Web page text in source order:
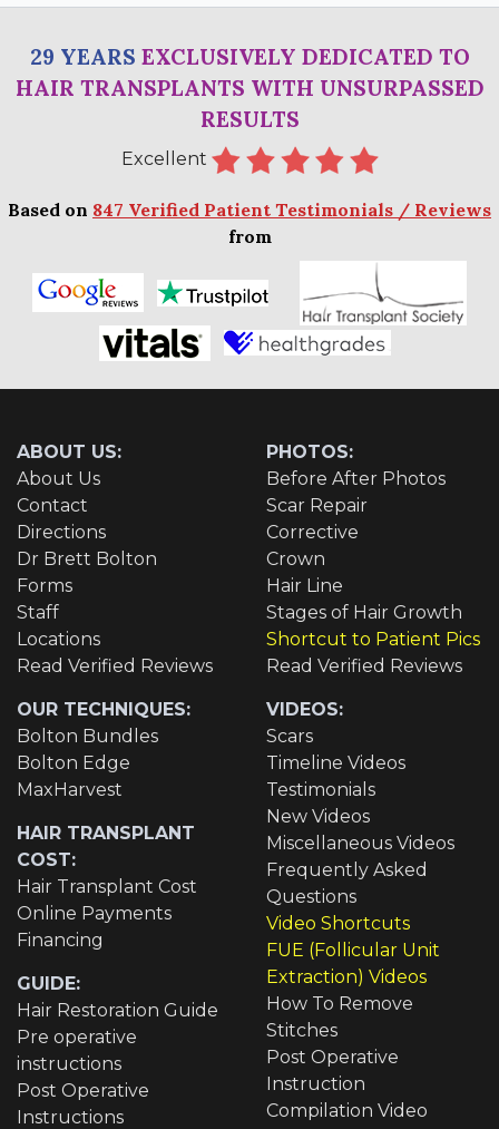
29 YEARS EXCLUSIVELY DEDICATED TO
HAIR TRANSPLANTS WITH UNSURPASSED
RESULTS
Excellent
Based on 847 Verified Patient Testimonials / Reviews
from
ABOUT US:
About Us
Contact
Directions
Dr Brett Bolton
Forms
Staff
Locations
Read Verified Reviews
OUR TECHNIQUES:
Bolton Bundles
Bolton Edge
MaxHarvest
HAIR TRANSPLANT
COST:
Hair Transplant Cost
Online Payments
Financing
GUIDE:
Hair Restoration Guide
Pre operative
instructions
Post Operative
Instructions
PHOTOS:
Before After Photos
Scar Repair
Corrective
Crown
Hair Line
Stages of Hair Growth
Shortcut to Patient Pics
Read Verified Reviews
VIDEOS:
Scars
Timeline Videos
Testimonials
New Videos
Miscellaneous Videos
Frequently Asked
Questions
Video Shortcuts
FUE (Follicular Unit
Extraction) Videos
How To Remove
Stitches
Post Operative
Instruction
Compilation Video